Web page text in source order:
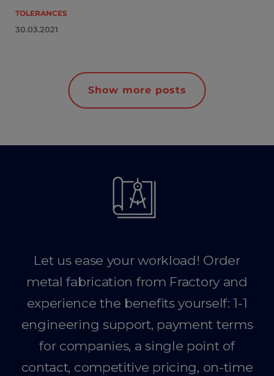
TOLERANCES
30.03.2021
Show more posts
Let us ease your workload! Order
metal fabrication from Fractory and
experience the benefits yourself: 1-1
engineering support, payment terms
for companies, a single point of
contact, competitive pricing, on-time